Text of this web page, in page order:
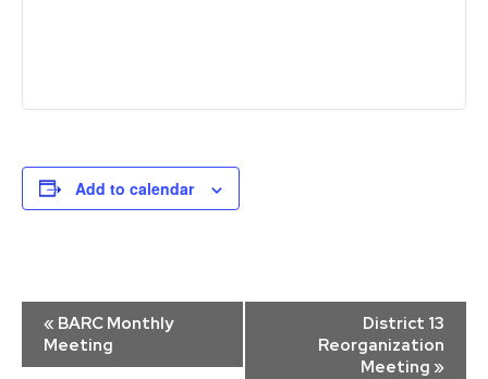
Add to calendar
Event
Navigation
« BARC Monthly
Meeting
District 13
Reorganization
Meeting »